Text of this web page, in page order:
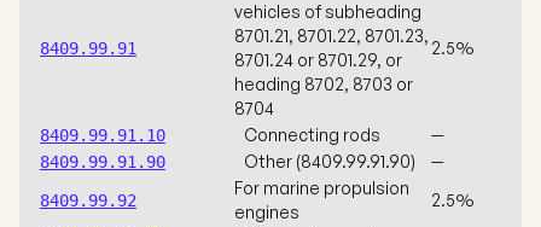
8409.99.91
vehicles of subheading
8701.21, 8701.22, 8701.23,
8701.24 or 8701.29, or
heading 8702, 8703 or
8704
2.5%
8409.99.91.10 Connecting rods —
8409.99.91.90 Other (8409.99.91.90) —
8409.99.92
For marine propulsion
engines
2.5%